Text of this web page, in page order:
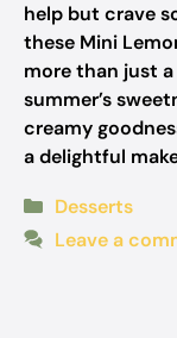
help but crave
these Mini
more than just
summer’s
creamy
a delightful
Categories
Desserts
Leave a